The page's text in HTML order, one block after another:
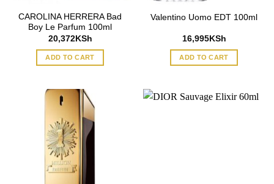
CAROLINA HERRERA Bad
Boy Le Parfum 100ml
20,372KSh
ADD TO CART
Valentino Uomo EDT 100ml
16,995KSh
ADD TO CART